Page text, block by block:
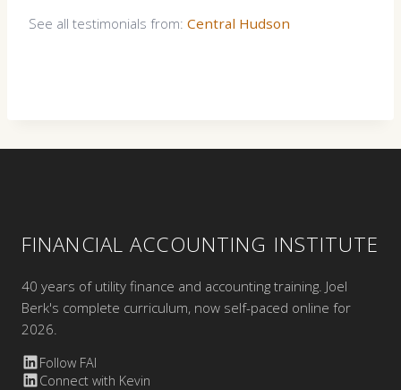
See all testimonials from: Central Hudson
FINANCIAL ACCOUNTING INSTITUTE
40 years of utility finance and accounting training. Joel
Berk's complete curriculum, now self-paced online for
2026.
Follow FAI
Connect with Kevin